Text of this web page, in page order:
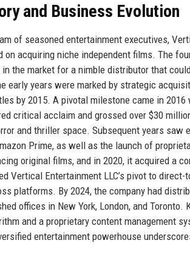
and Business Evolution
of seasoned entertainment executives,
acquiring niche independent films. The
the market for a nimble distributor that
early years were marked by strategic
by 2015. A pivotal milestone came in
critical acclaim and grossed over $30
and thriller space. Subsequent years
Prime, as well as the launch of
original films, and in 2020, it acquired a
Vertical Entertainment LLC’s pivot to
platforms. By 2024, the company had
offices in New York, London, and
and a proprietary content management
entertainment powerhouse